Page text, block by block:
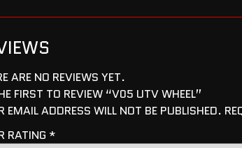
ARE NO REVIEWS YET.
FIRST TO REVIEW “V05 UTV WHEEL”
EMAIL ADDRESS WILL NOT BE PUBLISHED.
RATING *